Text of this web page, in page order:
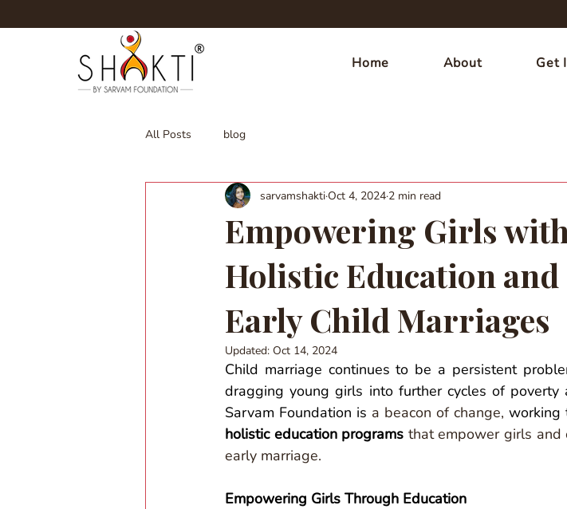
Home About Get
All Posts blog
Empowering Girls
Holistic Education
Early Child Marriages
sarvamshaktiOct 4, 2024 2 min read
Updated: Oct 14, 2024
Child marriage continues to be a persistent
dragging young girls into further cycles of
Sarvam Foundation is a beacon of change,
holistic education programs that empower girls
early marriage.
Empowering Girls Through Education